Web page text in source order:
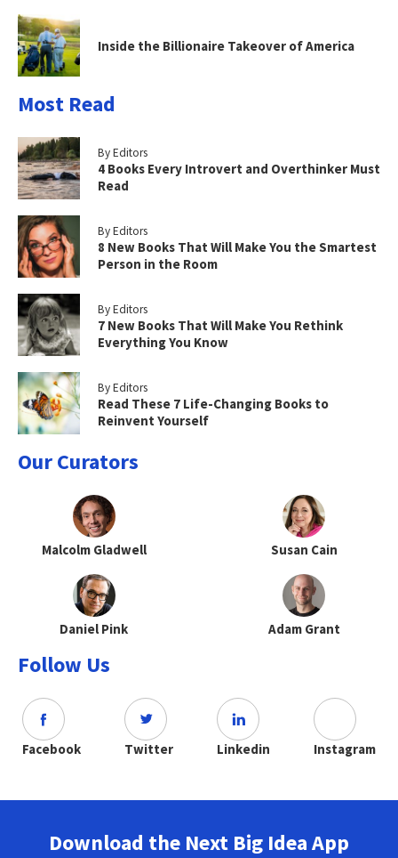
Inside the Billionaire Takeover of America
Most Read
By Editors
4 Books Every Introvert and Overthinker Must
Read
By Editors
8 New Books That Will Make You the Smartest
Person in the Room
By Editors
7 New Books That Will Make You Rethink
Everything You Know
By Editors
Read These 7 Life-Changing Books to
Reinvent Yourself
Our Curators
Malcolm Gladwell Susan Cain
Daniel Pink Adam Grant
Follow Us
Facebook Twitter Linkedin Instagram
Download the Next Big Idea App